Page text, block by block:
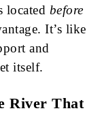
located before
It’s like
and
itself.
River That